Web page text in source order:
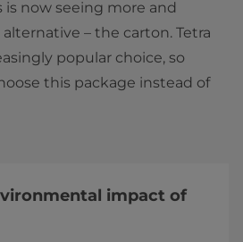
is now seeing more and
– the carton. Tetra
popular choice, so
this package instead of
impact of